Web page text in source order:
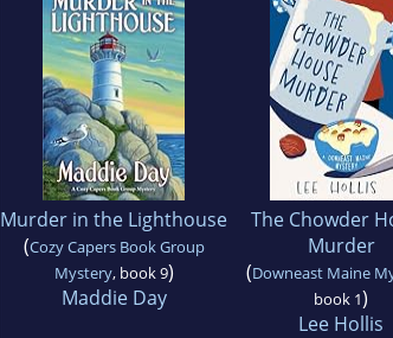
Murder in the Lighthouse
(Cozy Capers Book Group
Mystery, book 9)
Maddie Day
The Chowder
Murder
(Downeast Maine
book 1)
Lee Hollis